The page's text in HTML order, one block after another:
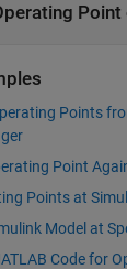
Points
Point
Points at
Model at
Code for